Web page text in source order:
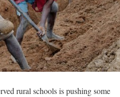
rural schools is pushing some